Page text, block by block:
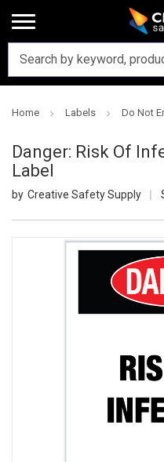
Home Labels Do Not
Danger: Risk Of
Label
Creative Safety Supply